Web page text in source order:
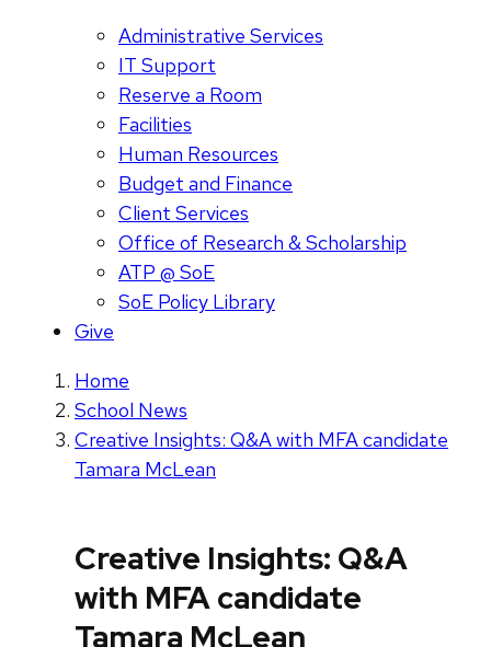
Administrative Services
IT Support
Reserve a Room
Facilities
Human Resources
Budget and Finance
Client Services
Office of Research & Scholarship
ATP @ SoE
SoE Policy Library
Give
Home
School News
Creative Insights: Q&A with MFA candidate
Tamara McLean
Creative Insights: Q&A
with MFA candidate
Tamara McLean